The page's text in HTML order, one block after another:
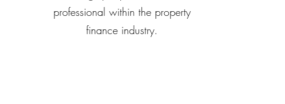
professional within the property
finance industry.